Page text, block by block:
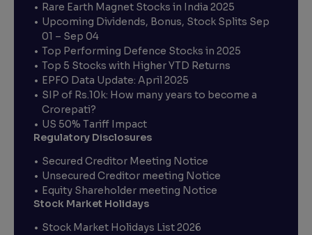
Rare Earth Magnet Stocks in India 2025
Upcoming Dividends, Bonus, Stock Splits Sep
01 – Sep 04
Top Performing Defence Stocks in 2025
Top 5 Stocks with Higher YTD Returns
EPFO Data Update: April 2025
SIP of Rs.10k: How many years to become a
Crorepati?
US 50% Tariff Impact
Regulatory Disclosures
Secured Creditor Meeting Notice
Unsecured Creditor meeting Notice
Equity Shareholder meeting Notice
Stock Market Holidays
Stock Market Holidays List 2026